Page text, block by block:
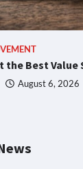
the Best Value
August 6, 2026
How to Spot the